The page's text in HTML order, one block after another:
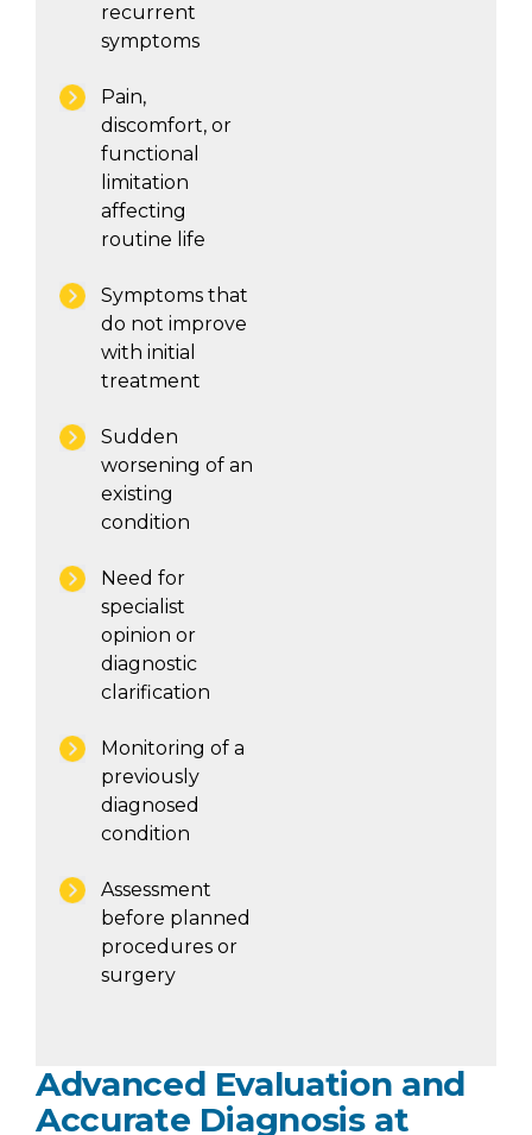
recurrent
symptoms
Pain,
discomfort, or
functional
limitation
affecting
routine life
Symptoms that
do not improve
with initial
treatment
Sudden
worsening of an
existing
condition
Need for
specialist
opinion or
diagnostic
clarification
Monitoring of a
previously
diagnosed
condition
Assessment
before planned
procedures or
surgery
Advanced Evaluation and
Accurate Diagnosis at